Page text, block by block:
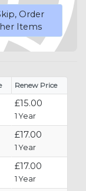
Order
Items
Renew Price
£15.00
1 Year
£17.00
1 Year
£17.00
1 Year